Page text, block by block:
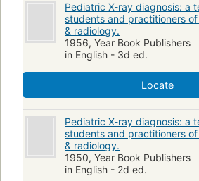
Pediatric X-ray diagnosis: a
students and practitioners
& radiology.
1956, Year Book Publishers
in English - 3d ed.
Locate
Pediatric X-ray diagnosis: a
students and practitioners
& radiology.
1950, Year Book Publishers
in English - 2d ed.